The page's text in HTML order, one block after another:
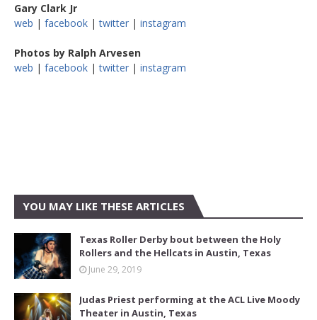
Gary Clark Jr
web | facebook |twitter | instagram
Photos by Ralph Arvesen
web | facebook |twitter | instagram
YOU MAY LIKE THESE ARTICLES
Texas Roller Derby bout between the Holy
Rollers and the Hellcats in Austin, Texas
June 29, 2019
Judas Priest performing at the ACL Live Moody
Theater in Austin, Texas